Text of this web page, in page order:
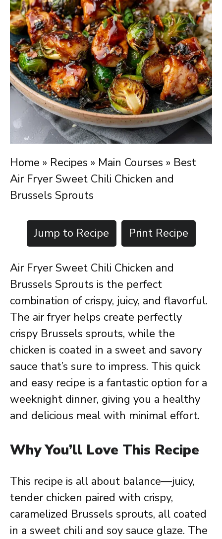
Home » Recipes » Main Courses » Best
Air Fryer Sweet Chili Chicken and
Brussels Sprouts
Jump to Recipe Print Recipe
Air Fryer Sweet Chili Chicken and
Brussels Sprouts is the perfect
combination of crispy, juicy, and flavorful.
The air fryer helps create perfectly
crispy Brussels sprouts, while the
chicken is coated in a sweet and savory
sauce that’s sure to impress. This quick
and easy recipe is a fantastic option for a
weeknight dinner, giving you a healthy
and delicious meal with minimal effort.
Why You’ll Love This Recipe
This recipe is all about balance—juicy,
tender chicken paired with crispy,
caramelized Brussels sprouts, all coated
in a sweet chili and soy sauce glaze. The